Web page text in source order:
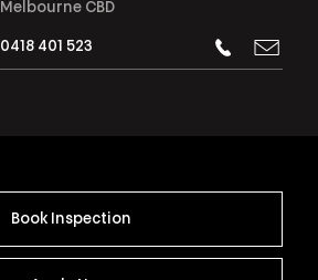
Melbourne CBD
0418 401 523
Book Inspection